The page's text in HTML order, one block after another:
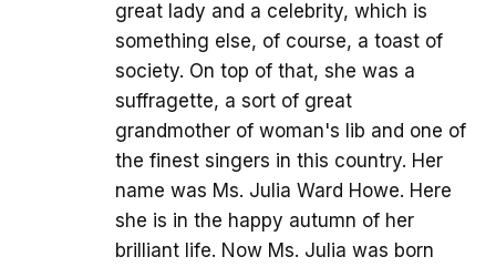
great lady and a celebrity, which is
something else, of course, a toast of
society. On top of that, she was a
suffragette, a sort of great
grandmother of woman's lib and one of
the finest singers in this country. Her
name was Ms. Julia Ward Howe. Here
she is in the happy autumn of her
brilliant life. Now Ms. Julia was born